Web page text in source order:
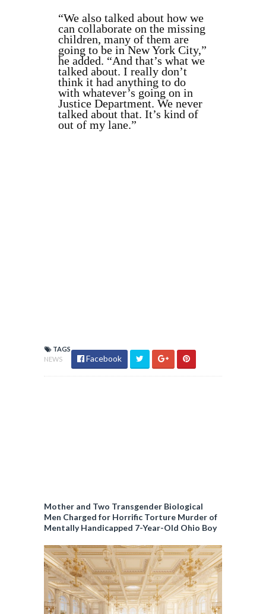
“We also talked about how we
can collaborate on the missing
children, many of them are
going to be in New York City,”
he added. “And that’s what we
talked about. I really don’t
think it had anything to do
with whatever’s going on in
Justice Department. We never
talked about that. It’s kind of
out of my lane.”
TAGS
NEWS
Facebook
Mother and Two Transgender Biological
Men Charged for Horrific Torture Murder of
Mentally Handicapped 7-Year-Old Ohio Boy